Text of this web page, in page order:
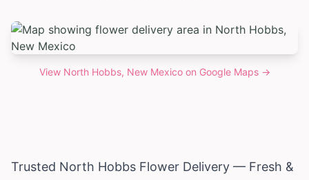
View North Hobbs, New Mexicoon Google Maps →
Trusted North Hobbs Flower Delivery — Fresh &